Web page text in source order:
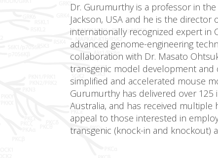
Dr. Gurumurthy is a professor in
Jackson, USA and he is the director
internationally recognized expert in
advanced genome-engineering
collaboration with Dr. Masato
transgenic model development and
simplified and accelerated mouse
Gurumurthy has delivered over 125
Australia, and has received
appeal to those interested in
transgenic (knock-in and knockout)